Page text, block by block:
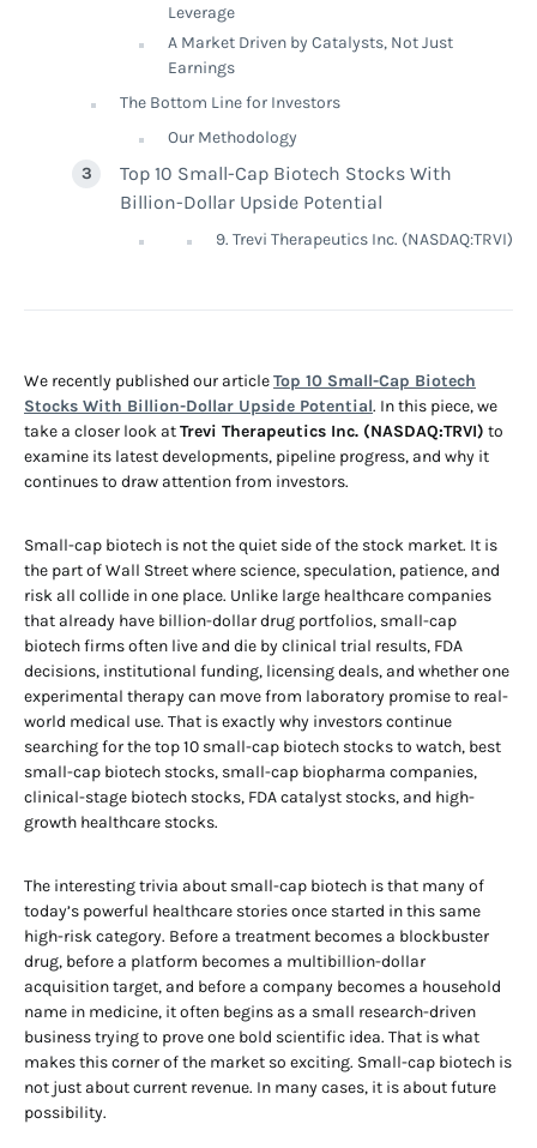
Leverage
A Market Driven by Catalysts, Not Just
Earnings
The Bottom Line for Investors
Our Methodology
Top 10 Small-Cap Biotech Stocks With
Billion-Dollar Upside Potential
9. Trevi Therapeutics Inc. (NASDAQ:TRVI)
We recently published our articleTop 10 Small-Cap Biotech
Stocks With Billion-Dollar Upside Potential. In this piece, we
take a closer look atTrevi Therapeutics Inc. (NASDAQ:TRVI) to
examine its latest developments, pipeline progress, and why it
continues to draw attention from investors.
Small-cap biotech is not the quiet side of the stock market. It is
the part of Wall Street where science, speculation, patience, and
risk all collide in one place. Unlike large healthcare companies
that already have billion-dollar drug portfolios, small-cap
biotech firms often live and die by clinical trial results, FDA
decisions, institutional funding, licensing deals, and whether one
experimental therapy can move from laboratory promise to real-
world medical use. That is exactly why investors continue
searching for the top 10 small-cap biotech stocks to watch, best
small-cap biotech stocks, small-cap biopharma companies,
clinical-stage biotech stocks, FDA catalyst stocks, and high-
growth healthcare stocks.
The interesting trivia about small-cap biotech is that many of
today’s powerful healthcare stories once started in this same
high-risk category. Before a treatment becomes a blockbuster
drug, before a platform becomes a multibillion-dollar
acquisition target, and before a company becomes a household
name in medicine, it often begins as a small research-driven
business trying to prove one bold scientific idea. That is what
makes this corner of the market so exciting. Small-cap biotech is
not just about current revenue. In many cases, it is about future
possibility.